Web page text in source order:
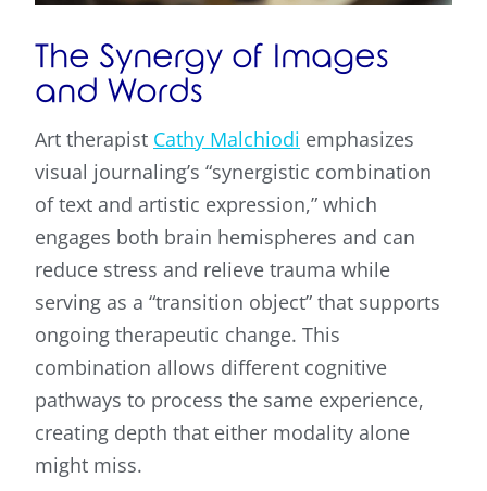
The Synergy of Images
and Words
Art therapist Cathy Malchiodi emphasizes
visual journaling’s “synergistic combination
of text and artistic expression,” which
engages both brain hemispheres and can
reduce stress and relieve trauma while
serving as a “transition object” that supports
ongoing therapeutic change. This
combination allows different cognitive
pathways to process the same experience,
creating depth that either modality alone
might miss.